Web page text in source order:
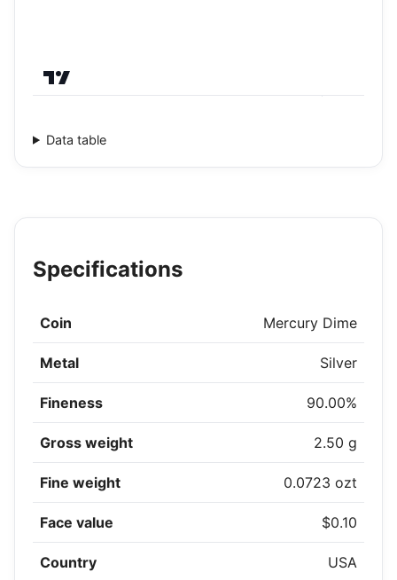
Data table
Specifications
Coin Mercury Dime
Metal Silver
Fineness 90.00%
Gross weight 2.50 g
Fine weight 0.0723 ozt
Face value $0.10
Country USA